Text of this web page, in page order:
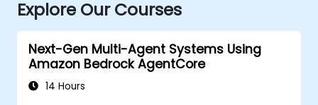
Explore Our Courses
Next-Gen Multi-Agent Systems Using
Amazon Bedrock AgentCore
14 Hours